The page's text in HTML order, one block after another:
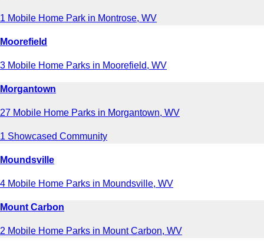
1 Mobile Home Park in Montrose, WV
Moorefield
3 Mobile Home Parks in Moorefield, WV
Morgantown
27 Mobile Home Parks in Morgantown, WV
1 Showcased Community
Moundsville
4 Mobile Home Parks in Moundsville, WV
Mount Carbon
2 Mobile Home Parks in Mount Carbon, WV